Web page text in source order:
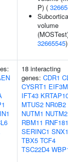
P) (
volume
32665545)
18 interacting
genes: CDR1
CYSRT1 EIF3M
IFT43
MTUS2 NR0B2
NUTM1
RBM11 RNF181
SERINC1
TBX5 TCF4
TSC22D4